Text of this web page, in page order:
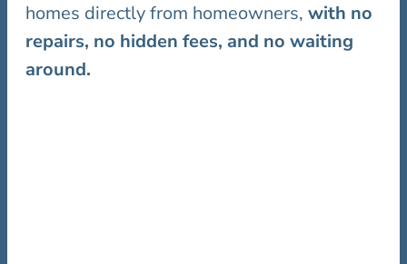
homes directly from homeowners, with no
repairs, no hidden fees, and no waiting
around.